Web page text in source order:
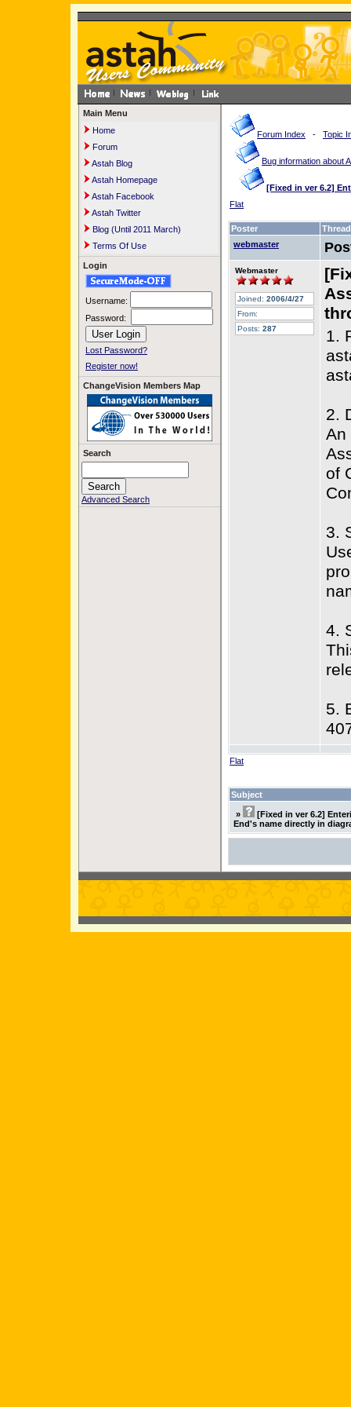
Main Menu
Home
Forum
Astah Blog
Astah Homepage
Astah Facebook
Astah Twitter
Blog (Until 2011 March)
Terms Of Use
Login
Username:
Password:
Lost Password?
Register now!
ChangeVision Members Map
Search
Advanced Search
Forum Index - Topic
Bug information about
[Fixed in ver 6.2]
Flat
Poster
Thread
webmaster
Webmaster
Joined: 2006/4/27
From:
Posts: 287
1.
2.
An
of
3.
4.
5.
Flat
Subject
»
[Fixed in ver 6.2]
End's name directly in